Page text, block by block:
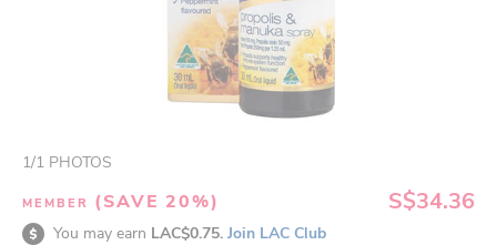
1/1 PHOTOS
MEMBER (SAVE 20%) S$34.36
You may earn LAC$0.75. Join LAC Club